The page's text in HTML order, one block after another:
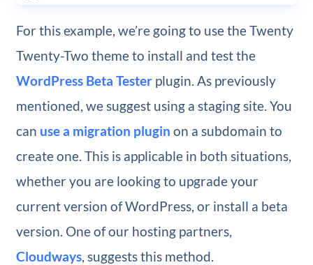
For this example, we’re going to use the Twenty
Twenty-Two theme to install and test the
WordPress Beta Testerplugin. As previously
mentioned, we suggest using a staging site. You
can use a migration plugin on a subdomain to
create one. This is applicable in both situations,
whether you are looking to upgrade your
current version of WordPress, or install a beta
version. One of our hosting partners,
Cloudways, suggests this method.